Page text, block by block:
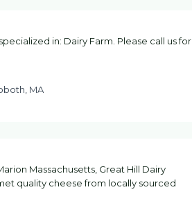
in: Dairy Farm. Please call us for
MA
Massachusetts, Great Hill Dairy
quality cheese from locally sourced